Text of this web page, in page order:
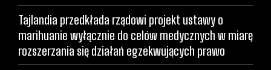
Tajlandia przedkłada rządowi projekt ustawy o
marihuanie wyłącznie do celów medycznych w miarę
rozszerzania się działań egzekwujących prawo